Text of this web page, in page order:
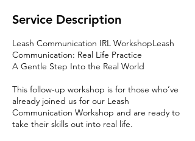
Service Description
Leash Communication IRL WorkshopLeash
Communication: Real Life Practice
A Gentle Step Into the Real World
This follow-up workshop is for those who’ve
already joined us for our Leash
Communication Workshop and are ready to
take their skills out into real life.